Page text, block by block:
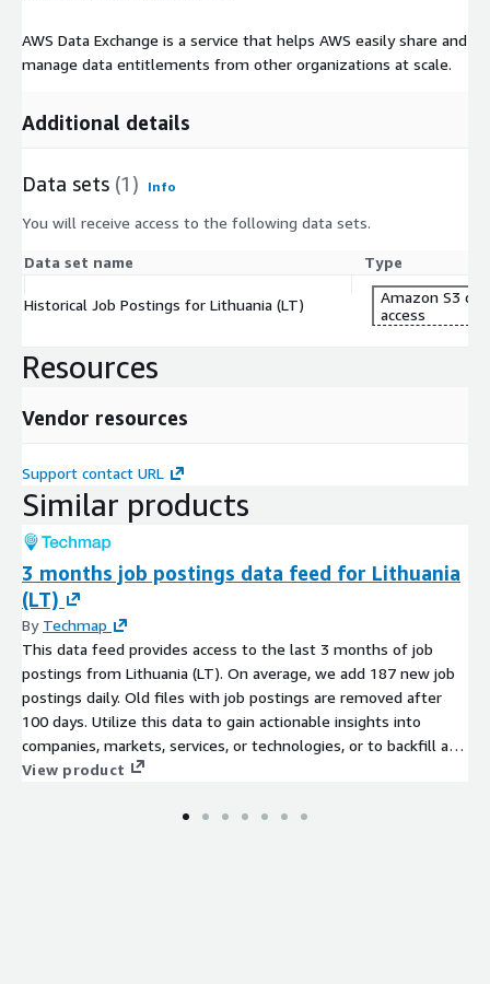
AWS Data Exchange is a service that helps AWS easily share and
manage data entitlements from other organizations at scale.
Additional details
Data sets (1) Info
You will receive access to the following data sets.
Data set name Type
Historical Job Postings for Lithuania (LT)
Amazon S3
access
Resources
Vendor resources
Support contact URL
Similar products
3 months job postings data feed for Lithuania
(LT)
By Techmap
This data feed provides access to the last 3 months of job
postings from Lithuania (LT). On average, we add 187 new job
postings daily. Old files with job postings are removed after
100 days. Utilize this data to gain actionable insights into
companies, markets, services, or technologies, or to backfill a
job board. Identify company signals, analyze hiring trends, spot
ahead of the competition.
View product